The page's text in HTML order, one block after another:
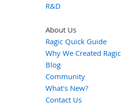
R&D
About Us
Ragic Quick Guide
Why We Created Ragic
Blog
Community
What's New?
Contact Us